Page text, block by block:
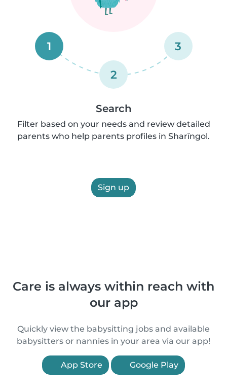
1
2
3
Search
Filter based on your needs and review detailed
parents who help parents profiles in Sharïngol.
Sign up
Care is always within reach with
our app
Quickly view the babysitting jobs and available
babysitters or nannies in your area via our app!
App Store Google Play